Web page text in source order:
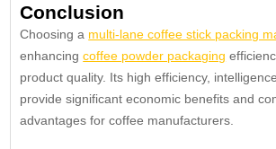
Conclusion
Choosing a multi-lane coffee stick packing
enhancingcoffee powder packaging
product quality. Its high efficiency,
provide significant economic benefits and
advantages for coffee manufacturers.